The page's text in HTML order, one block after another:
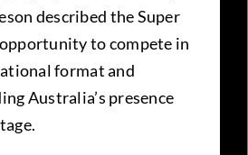
described the Super
to compete in
format and
Australia’s presence